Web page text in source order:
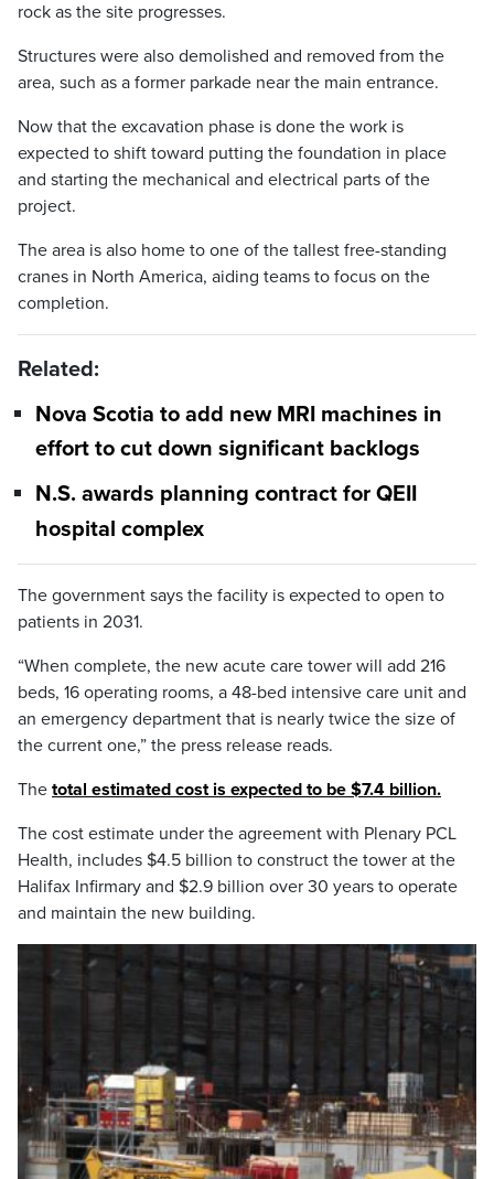
rock as the site progresses.
Structures were also demolished and removed from the
area, such as a former parkade near the main entrance.
Now that the excavation phase is done the work is
expected to shift toward putting the foundation in place
and starting the mechanical and electrical parts of the
project.
The area is also home to one of the tallest free-standing
cranes in North America, aiding teams to focus on the
completion.
Related:
Nova Scotia to add new MRI machines in
effort to cut down significant backlogs
N.S. awards planning contract for QEII
hospital complex
The government says the facility is expected to open to
patients in 2031.
“When complete, the new acute care tower will add 216
beds, 16 operating rooms, a 48-bed intensive care unit and
an emergency department that is nearly twice the size of
the current one,” the press release reads.
The total estimated cost is expected to be $7.4 billion.
The cost estimate under the agreement with Plenary PCL
Health, includes $4.5 billion to construct the tower at the
Halifax Infirmary and $2.9 billion over 30 years to operate
and maintain the new building.